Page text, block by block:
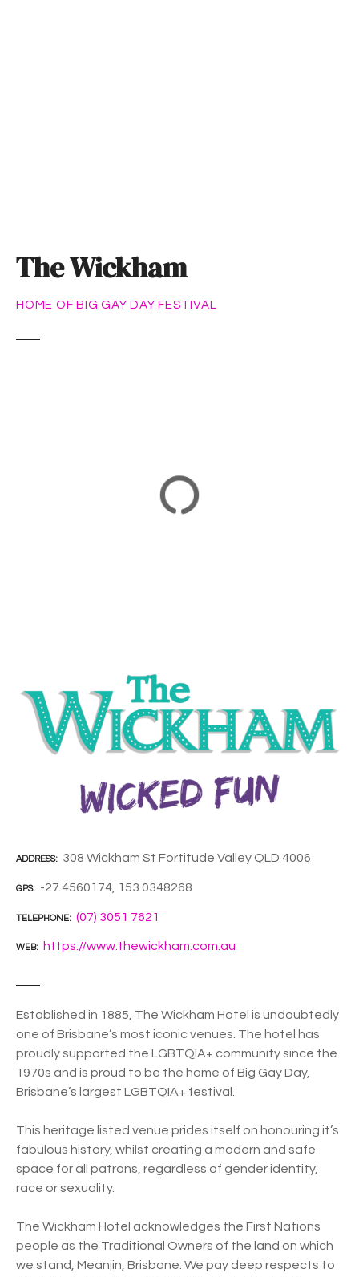
The Wickham
HOME OF BIG GAY DAY FESTIVAL
ADDRESS 308 Wickham St Fortitude Valley QLD 4006
GPS -27.4560174, 153.0348268
TELEPHONE (07) 3051 7621
WEB https://www.thewickham.com.au
Established in 1885, The Wickham Hotel is undoubtedly
one of Brisbane’s most iconic venues. The hotel has
proudly supported the LGBTQIA+ community since the
1970s and is proud to be the home of Big Gay Day,
Brisbane’s largest LGBTQIA+ festival.
This heritage listed venue prides itself on honouring it’s
fabulous history, whilst creating a modern and safe
space for all patrons, regardless of gender identity,
race or sexuality.
The Wickham Hotel acknowledges the First Nations
people as the Traditional Owners of the land on which
we stand, Meanjin, Brisbane. We pay deep respects to